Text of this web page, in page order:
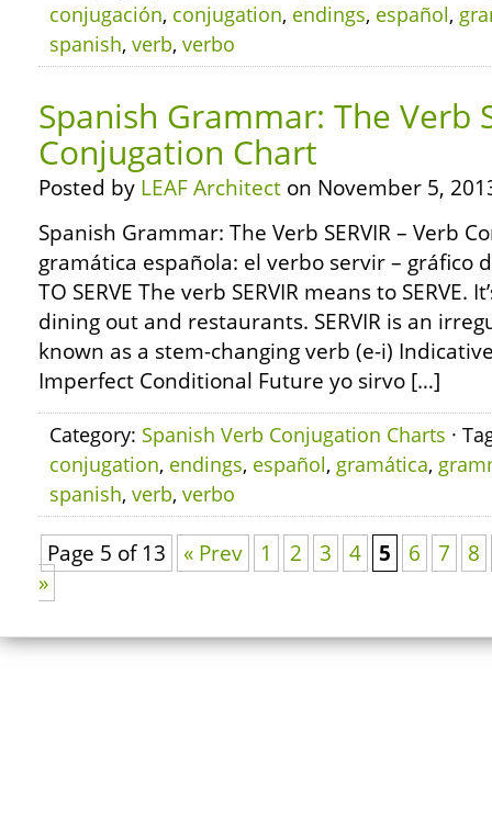
conjugación, conjugation, endings, español,
spanish, verb, verbo
Spanish Grammar: The Verb
Conjugation Chart
Posted by LEAF Architect on November 5,
Spanish Grammar: The Verb SERVIR – Verb
gramática española: el verbo servir – gráfico
TO SERVE The verb SERVIR means to SERVE.
dining out and restaurants. SERVIR is an
known as a stem-changing verb (e-i)
Imperfect Conditional Future yo sirvo […]
Category: Spanish Verb Conjugation Charts ·
conjugation, endings, español, gramática,
spanish, verb, verbo
Page 5 of 13 « Prev 1 2 3 4 5 6 7
8
»